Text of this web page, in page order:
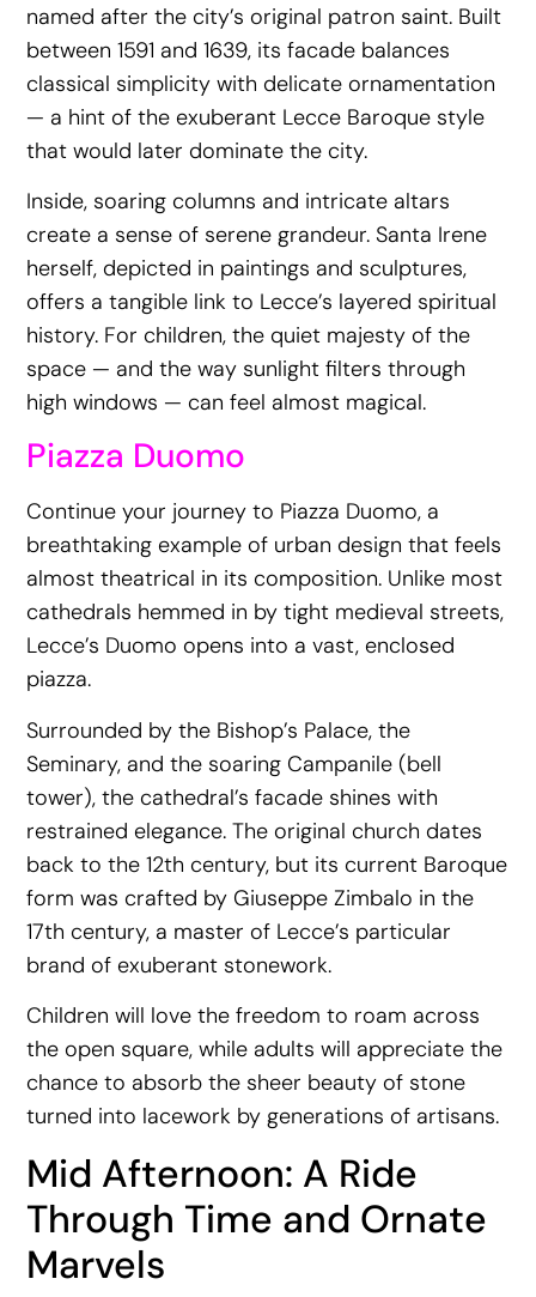
named after the city’s original patron saint. Built
between 1591 and 1639, its facade balances
classical simplicity with delicate ornamentation
— a hint of the exuberant Lecce Baroque style
that would later dominate the city.
Inside, soaring columns and intricate altars
create a sense of serene grandeur. Santa Irene
herself, depicted in paintings and sculptures,
offers a tangible link to Lecce’s layered spiritual
history. For children, the quiet majesty of the
space — and the way sunlight filters through
high windows — can feel almost magical.
Piazza Duomo
Continue your journey to Piazza Duomo, a
breathtaking example of urban design that feels
almost theatrical in its composition. Unlike most
cathedrals hemmed in by tight medieval streets,
Lecce’s Duomo opens into a vast, enclosed
piazza.
Surrounded by the Bishop’s Palace, the
Seminary, and the soaring Campanile (bell
tower), the cathedral’s facade shines with
restrained elegance. The original church dates
back to the 12th century, but its current Baroque
form was crafted by Giuseppe Zimbalo in the
17th century, a master of Lecce’s particular
brand of exuberant stonework.
Children will love the freedom to roam across
the open square, while adults will appreciate the
chance to absorb the sheer beauty of stone
turned into lacework by generations of artisans.
Mid Afternoon: A Ride
Through Time and Ornate
Marvels